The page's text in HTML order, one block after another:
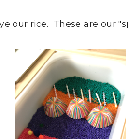
our rice. These are our